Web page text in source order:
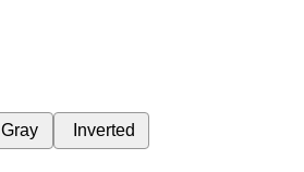
Gray Inverted